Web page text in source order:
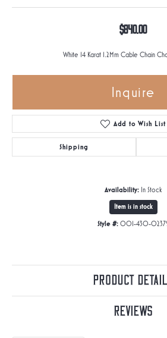
$840.00
White 14 Karat 1.2Mm Cable Chain
Inquire
Add to Wish List
Shipping
Availability: In Stock
Item is in stock
Style #: 001-430-
Product
Reviews